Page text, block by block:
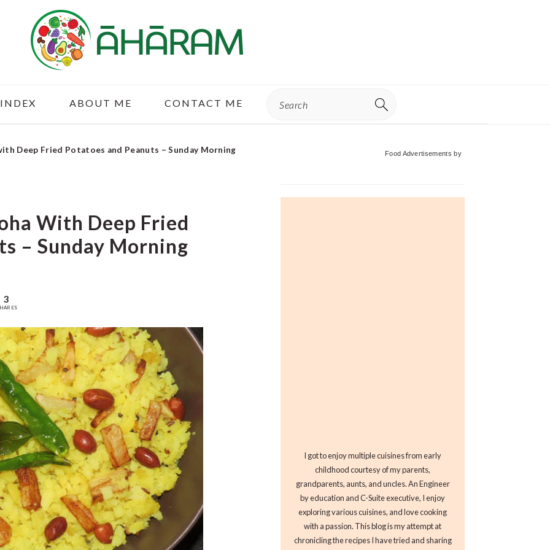
ABOUT ME CONTACT ME
Deep Fried Potatoes and Peanuts – Sunday Morning
With Deep Fried
– Sunday Morning
3
Food Advertisements by
I got to enjoy multiple cuisines from early
childhood courtesy of my parents,
grandparents, aunts, and uncles. An Engineer
by education and C-Suite executive, I enjoy
exploring various cuisines, and love cooking
with a passion. This blog is my attempt at
chronicling the recipes I have tried and sharing